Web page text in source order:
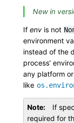
New in
If env is not
environment
instead of the
process’
any platform
like
Note If
required for